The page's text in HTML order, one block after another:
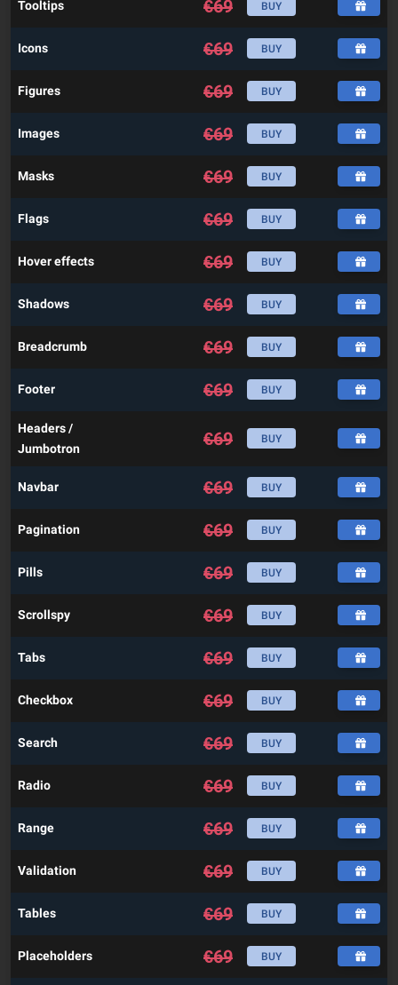
Tooltips €69 BUY
Icons €69 BUY
Figures €69 BUY
Images €69 BUY
Masks €69 BUY
Flags €69 BUY
Hover effects €69 BUY
Shadows €69 BUY
Breadcrumb €69 BUY
Footer €69 BUY
Headers /
Jumbotron
€69 BUY
Navbar €69 BUY
Pagination €69 BUY
Pills €69 BUY
Scrollspy €69 BUY
Tabs €69 BUY
Checkbox €69 BUY
Search €69 BUY
Radio €69 BUY
Range €69 BUY
Validation €69 BUY
Tables €69 BUY
Placeholders €69 BUY